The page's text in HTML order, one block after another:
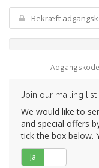
Join our mailing list
We would like to
and special offers
tick the box below.
Ja